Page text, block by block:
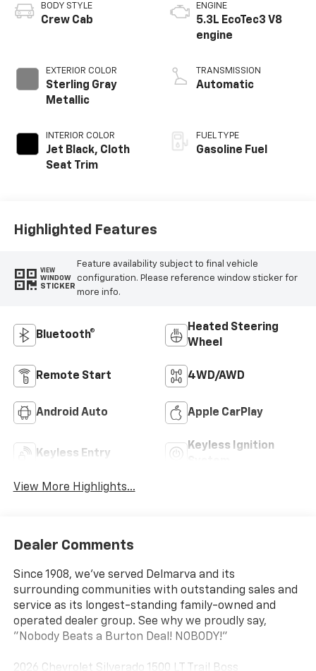
BODY STYLE
Crew Cab
EXTERIOR COLOR
Sterling Gray
Metallic
INTERIOR COLOR
Jet Black, Cloth
Seat Trim
ENGINE
5.3L EcoTec3 V8
engine
TRANSMISSION
Automatic
FUEL TYPE
Gasoline Fuel
Highlighted Features
VIEW
WINDOW
STICKER
Feature availability subject to final vehicle
configuration. Please reference window sticker for
more info.
Bluetooth®
Heated Steering
Wheel
Remote Start 4WD/AWD
Android Auto Apple CarPlay
Keyless Entry
Keyless Ignition
View More Highlights...
Dealer Comments
Since 1908, we've served Delmarva and its
surrounding communities with outstanding sales and
service as its longest-standing family-owned and
operated dealer group. See why we proudly say,
"Nobody Beats a Burton Deal! NOBODY!"
2026 Chevrolet Silverado 1500 LT Trail Boss